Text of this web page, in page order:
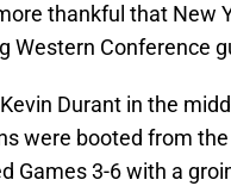
thankful that New
Western Conference
Durant in the
were booted from
Games 3-6 with a